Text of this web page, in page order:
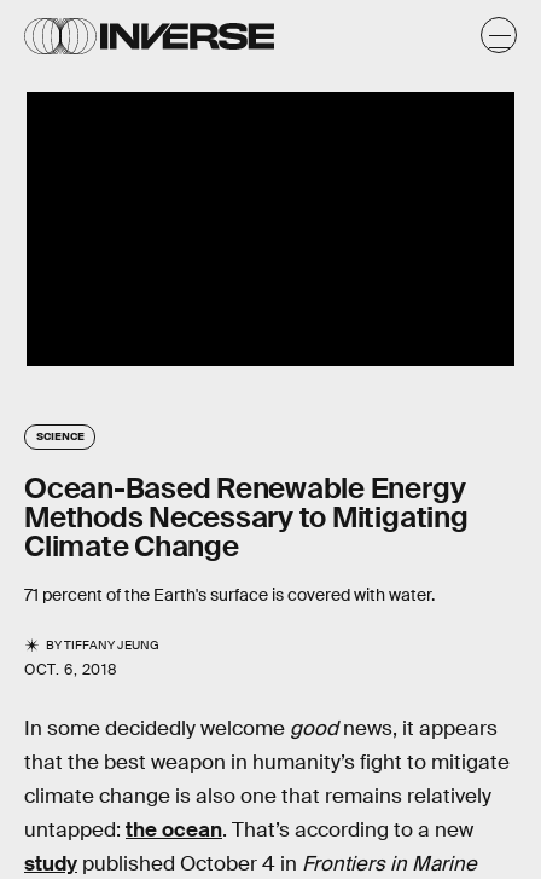
SCIENCE
Ocean-Based Renewable Energy
Methods Necessary to Mitigating
Climate Change
71 percent of the Earth's surface is covered with water.
BYTIFFANY JEUNG
OCT. 6, 2018
In some decidedly welcome goodnews, it appears
that the best weapon in humanity’s fight to mitigate
climate change is also one that remains relatively
untapped: the ocean. That’s according to a new
study published October 4 in Frontiers in Marine